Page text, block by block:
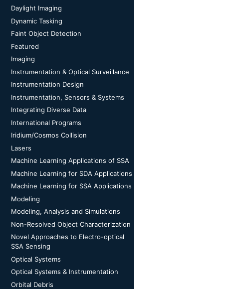
Daylight Imaging
Dynamic Tasking
Faint Object Detection
Featured
Imaging
Instrumentation & Optical Surveillance
Instrumentation Design
Instrumentation, Sensors & Systems
Integrating Diverse Data
International Programs
Iridium/Cosmos Collision
Lasers
Machine Learning Applications of SSA
Machine Learning for SDA Applications
Machine Learning for SSA Applications
Modeling
Modeling, Analysis and Simulations
Non-Resolved Object Characterization
Novel Approaches to Electro-optical
SSA Sensing
Optical Systems
Optical Systems & Instrumentation
Orbital Debris